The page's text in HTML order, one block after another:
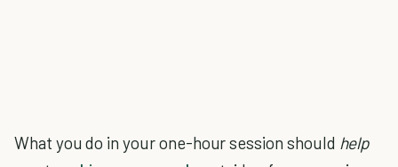
What you do in your one-hour session should help